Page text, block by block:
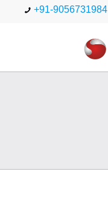
+91-9056731984